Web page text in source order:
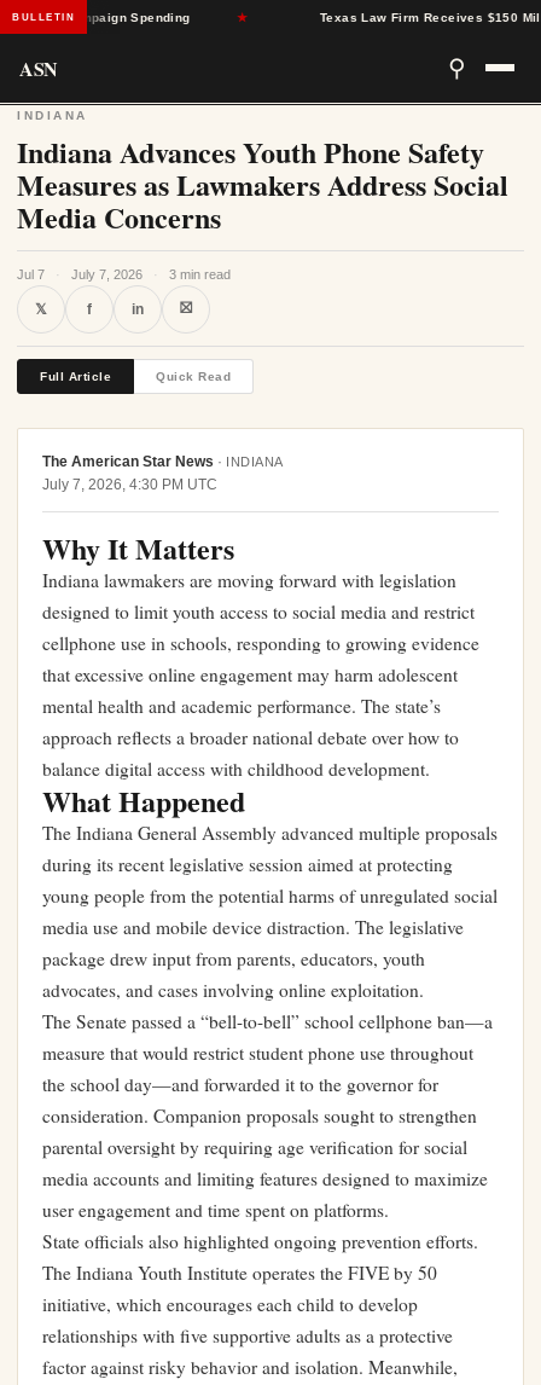
BULLETIN
Campaign Spending Texas Law Firm Receives $150
ASN ⚲
INDIANA
Indiana Advances Youth Phone Safety
Measures as Lawmakers Address Social
Media Concerns
Jul 7 · July 7, 2026 · 3 min read
𝕏 f in ⛝
Full Article Quick Read
The American Star News · INDIANA
July 7, 2026, 4:30 PM UTC
Why It Matters
Indiana lawmakers are moving forward with legislation
designed to limit youth access to social media and restrict
cellphone use in schools, responding to growing evidence
that excessive online engagement may harm adolescent
mental health and academic performance. The state’s
approach reflects a broader national debate over how to
balance digital access with childhood development.
What Happened
The Indiana General Assembly advanced multiple proposals
during its recent legislative session aimed at protecting
young people from the potential harms of unregulated social
media use and mobile device distraction. The legislative
package drew input from parents, educators, youth
advocates, and cases involving online exploitation.
The Senate passed a “bell-to-bell” school cellphone ban—a
measure that would restrict student phone use throughout
the school day—and forwarded it to the governor for
consideration. Companion proposals sought to strengthen
parental oversight by requiring age verification for social
media accounts and limiting features designed to maximize
user engagement and time spent on platforms.
State officials also highlighted ongoing prevention efforts.
The Indiana Youth Institute operates the FIVE by 50
initiative, which encourages each child to develop
relationships with five supportive adults as a protective
factor against risky behavior and isolation. Meanwhile,